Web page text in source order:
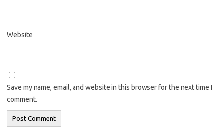
Website
Save my name, email, and website in this browser for the next time I
comment.